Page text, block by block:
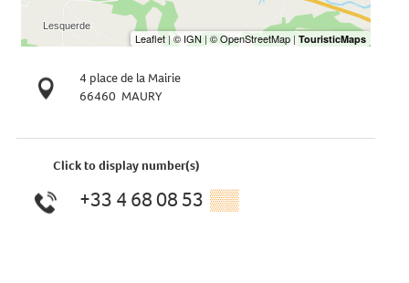
4 place de la Mairie
66460 MAURY
Click to display number(s)
+33 4 68 08 53 ▒▒